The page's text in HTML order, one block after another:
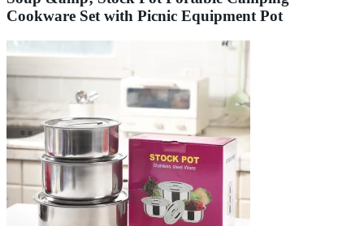
Cookware Set with Picnic Equipment Pot